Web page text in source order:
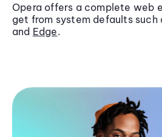
Opera offers a complete web
get from system defaults such
and Edge.